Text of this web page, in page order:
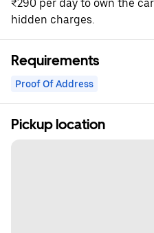
₹290 per day to own the
hidden charges.
Requirements
Proof Of Address
Pickup location